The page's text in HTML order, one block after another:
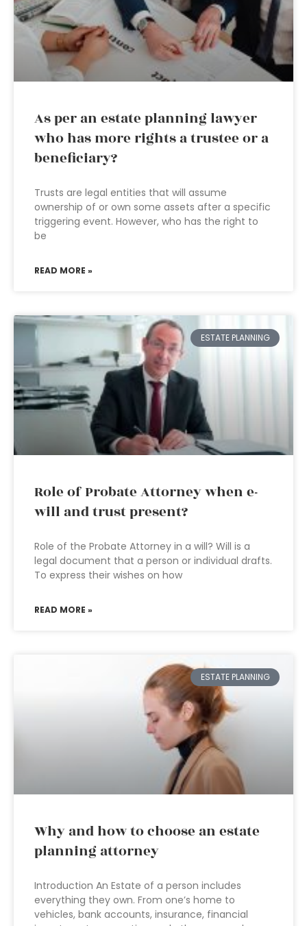
As per an estate planning lawyer
who has more rights a trustee or a
beneficiary?
Trusts are legal entities that will assume
ownership of or own some assets after a specific
triggering event. However, who has the right to
be
READ MORE »
ESTATE PLANNING
Role of Probate Attorney when e-
will and trust present?
Role of the Probate Attorney in a will? Will is a
legal document that a person or individual drafts.
To express their wishes on how
READ MORE »
ESTATE PLANNING
Why and how to choose an estate
planning attorney
Introduction An Estate of a person includes
everything they own. From one’s home to
vehicles, bank accounts, insurance, financial